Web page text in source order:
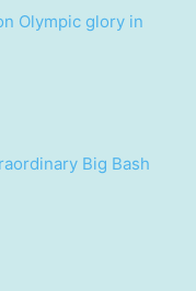
Olympic glory in
Big Bash